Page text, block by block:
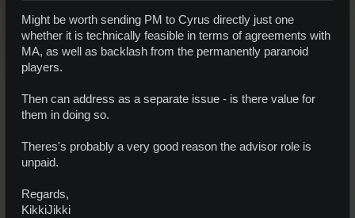
Might be worth sending PM to Cyrus directly just one
whether it is technically feasible in terms of agreements with
MA, as well as backlash from the permanently paranoid
players.
Then can address as a separate issue - is there value for
them in doing so.
Theres's probably a very good reason the advisor role is
unpaid.
Regards,
KikkiJikki